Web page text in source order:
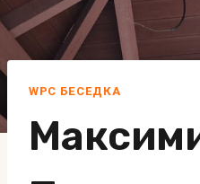
WPC БЕСЕДКА